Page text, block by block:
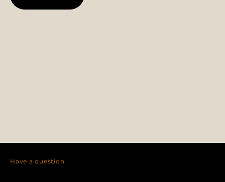
Have a question